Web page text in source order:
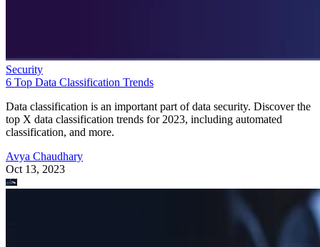
Security
6 Top Data Classification Trends
Data classification is an important part of data security. Discover the
top X data classification trends for 2023, including automated
classification, and more.
Avya Chaudhary
Oct 13, 2023